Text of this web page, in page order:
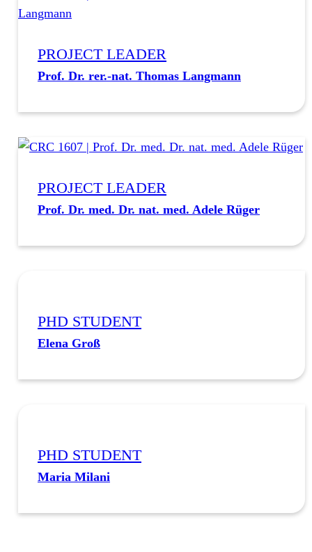
PROJECT LEADER
Prof. Dr. rer.-nat. Thomas Langmann
PROJECT LEADER
Prof. Dr. med. Dr. nat. med. Adele Rüger
PHD STUDENT
Elena Groß
PHD STUDENT
Maria Milani